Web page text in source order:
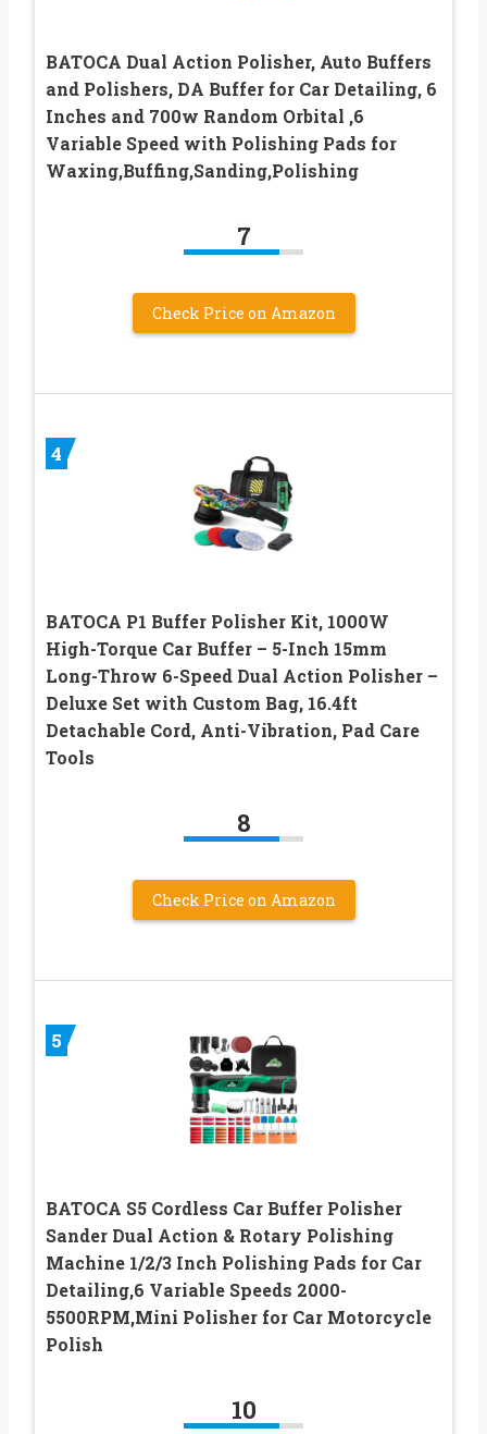
BATOCA Dual Action Polisher, Auto Buffers
and Polishers, DA Buffer for Car Detailing, 6
Inches and 700w Random Orbital ,6
Variable Speed with Polishing Pads for
Waxing,Buffing,Sanding,Polishing
7
Check Price on Amazon
4
BATOCA P1 Buffer Polisher Kit, 1000W
High-Torque Car Buffer – 5-Inch 15mm
Long-Throw 6-Speed Dual Action Polisher –
Deluxe Set with Custom Bag, 16.4ft
Detachable Cord, Anti-Vibration, Pad Care
Tools
8
Check Price on Amazon
5
BATOCA S5 Cordless Car Buffer Polisher
Sander Dual Action & Rotary Polishing
Machine 1/2/3 Inch Polishing Pads for Car
Detailing,6 Variable Speeds 2000-
5500RPM,Mini Polisher for Car Motorcycle
Polish
10